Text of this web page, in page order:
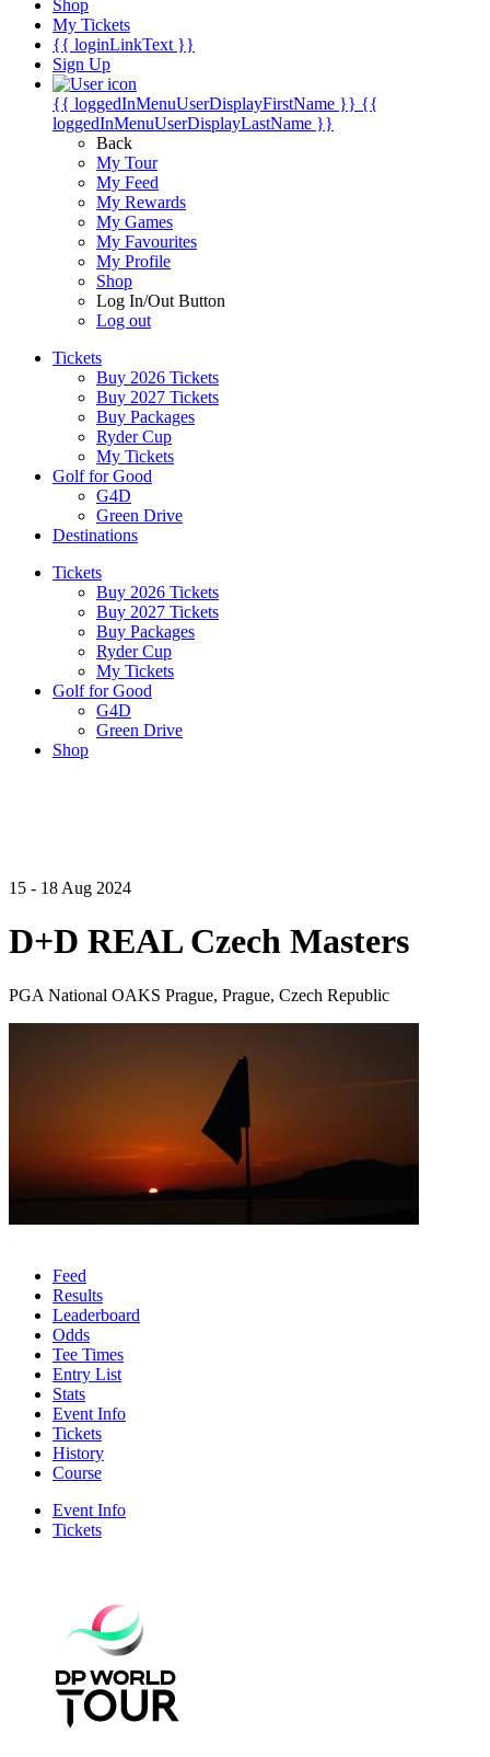
Shop
My Tickets
{{ loginLinkText }}
Sign Up
{{ loggedInMenuUserDisplayFirstName }} {{
loggedInMenuUserDisplayLastName }}
Back
My Tour
My Feed
My Rewards
My Games
My Favourites
My Profile
Shop
Log In/Out Button
Log out
Tickets
Buy 2026 Tickets
Buy 2027 Tickets
Buy Packages
Ryder Cup
My Tickets
Golf for Good
G4D
Green Drive
Destinations
Tickets
Buy 2026 Tickets
Buy 2027 Tickets
Buy Packages
Ryder Cup
My Tickets
Golf for Good
G4D
Green Drive
Shop
15 - 18 Aug 2024
D+D REAL Czech Masters
PGA National OAKS Prague, Prague, Czech Republic
Feed
Results
Leaderboard
Odds
Tee Times
Entry List
Stats
Event Info
Tickets
History
Course
Event Info
Tickets